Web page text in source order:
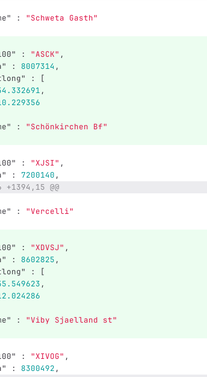
:
"Schweta Gasth"
: "ASCK" ,
: 8007314 ,
:
[
,
:
"Schönkirchen Bf"
: "XJSI" ,
: 7200140 ,
+1394,15 @@
:
"Vercelli"
: "XDVSJ" ,
: 8602825 ,
:
[
,
:
"Viby Sjaelland st"
: "XIVOG" ,
: 8300492 ,